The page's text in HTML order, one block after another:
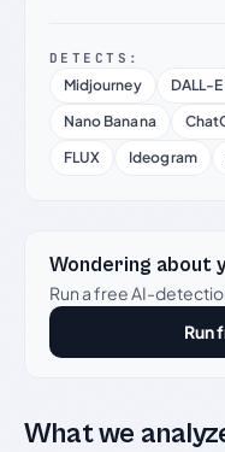
DETECTS:
Midjourney DALL-E
Nano Banana
FLUX
Ideogram
Wondering about
Run a free AI-
Run
What we